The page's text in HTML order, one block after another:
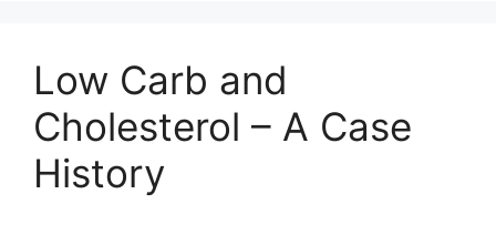
Low Carb and
Cholesterol – A Case
History